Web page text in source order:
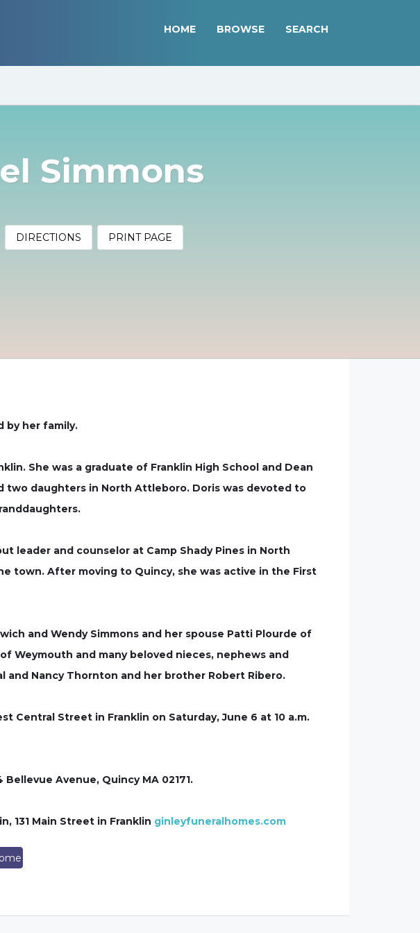
HOME BROWSE SEARCH
Simmons
DIRECTIONS PRINT PAGE
by her family.
She was a graduate of Franklin High School and Dean
two daughters in North Attleboro. Doris was devoted to
leader and counselor at Camp Shady Pines in North
town. After moving to Quincy, she was active in the First
and Wendy Simmons and her spouse Patti Plourde of
Weymouth and many beloved nieces, nephews and
and Nancy Thornton and her brother Robert Ribero.
Central Street in Franklin on Saturday, June 6 at 10 a.m.
Avenue, Quincy MA 02171.
131 Main Street in Franklin ginleyfuneralhomes.com